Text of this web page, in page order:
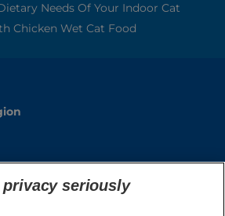
Needs Of Your Indoor Cat
Chicken Wet Cat Food
privacy seriously